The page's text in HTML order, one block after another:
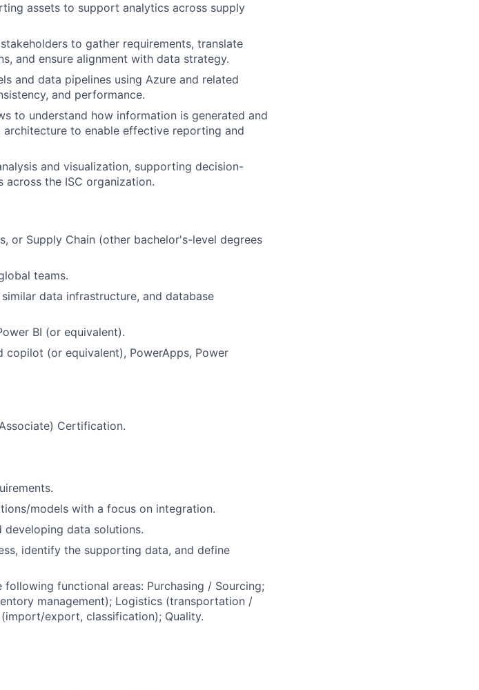
assets to support analytics across supply
to gather requirements, translate
and ensure alignment with data strategy.
and data pipelines using Azure and related
and performance.
to understand how information is generated and
to enable effective reporting and
and visualization, supporting decision-
the ISC organization.
or Supply Chain (other bachelor's-level degrees
teams.
data infrastructure, and database
BI (or equivalent).
copilot (or equivalent), PowerApps, Power
Certification.
models with a focus on integration.
developing data solutions.
identify the supporting data, and define
functional areas: Purchasing / Sourcing;
management); Logistics (transportation /
export, classification); Quality.